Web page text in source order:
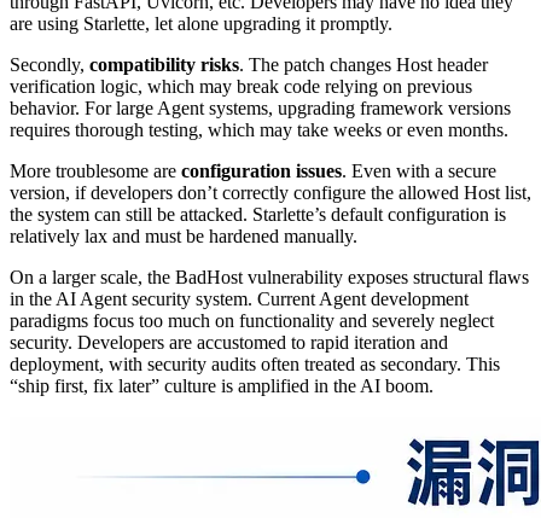
are using Starlette, let alone upgrading it promptly.
Secondly, compatibility risks. The patch changes Host header
verification logic, which may break code relying on previous
behavior. For large Agent systems, upgrading framework versions
requires thorough testing, which may take weeks or even months.
More troublesome are configuration issues. Even with a secure
version, if developers don’t correctly configure the allowed Host list,
the system can still be attacked. Starlette’s default configuration is
relatively lax and must be hardened manually.
On a larger scale, the BadHost vulnerability exposes structural flaws
in the AI Agent security system. Current Agent development
paradigms focus too much on functionality and severely neglect
security. Developers are accustomed to rapid iteration and
deployment, with security audits often treated as secondary. This
“ship first, fix later” culture is amplified in the AI boom.